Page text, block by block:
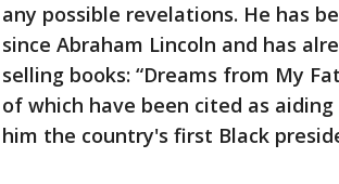
any possible revelations. He has
since Abraham Lincoln and has
selling books: “Dreams from My
of which have been cited as
him the country's first Black